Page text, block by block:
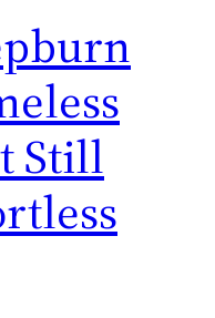
Still